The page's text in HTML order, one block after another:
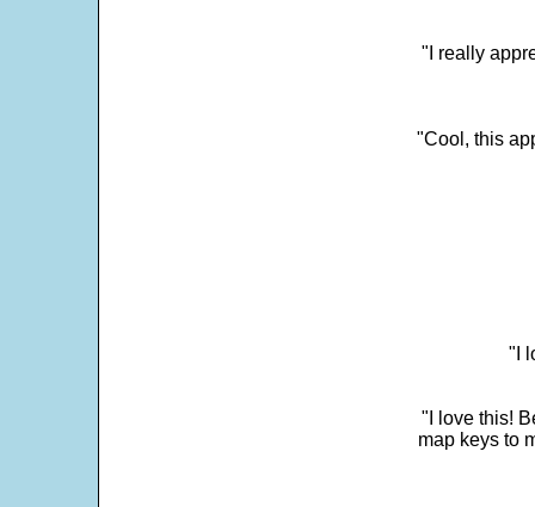
"I really
"Cool, this
"I
"I love this!
map keys to